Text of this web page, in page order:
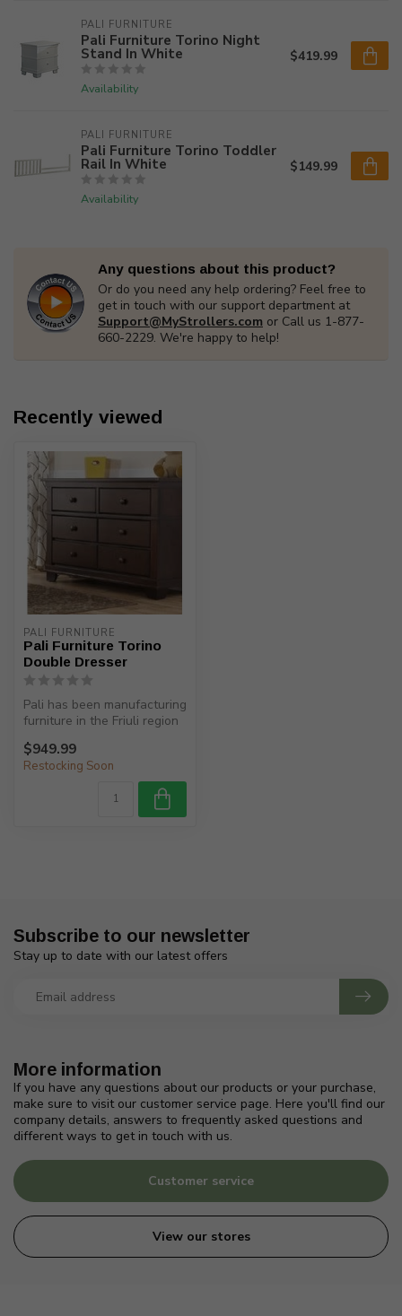
PALI FURNITURE
Pali Furniture Torino Night
Stand In White
Availability
$419.99
PALI FURNITURE
Pali Furniture Torino Toddler
Rail In White
Availability
$149.99
Any questions about this product?
Or do you need any help ordering? Feel free to
get in touch with our support department at
Support@MyStrollers.com or Call us 1-877-
660-2229. We're happy to help!
Recently viewed
PALI FURNITURE
Pali Furniture Torino
Double Dresser
Pali has been manufacturing
furniture in the Friuli region
$949.99
Restocking Soon
More information
If you have any questions about our products or your purchase,
make sure to visit our customer service page. Here you'll find our
company details, answers to frequently asked questions and
different ways to get in touch with us.
Customer service
View our stores
Subscribe to our newsletter
Stay up to date with our latest offers